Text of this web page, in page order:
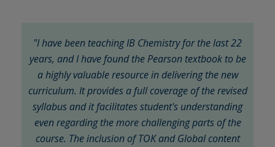
"I have been teaching IB Chemistry for the last 22
years, and I have found the Pearson textbook to be
a highly valuable resource in delivering the new
curriculum. It provides a full coverage of the revised
syllabus and it facilitates student's understanding
even regarding the more challenging parts of the
course. The inclusion of TOK and Global content